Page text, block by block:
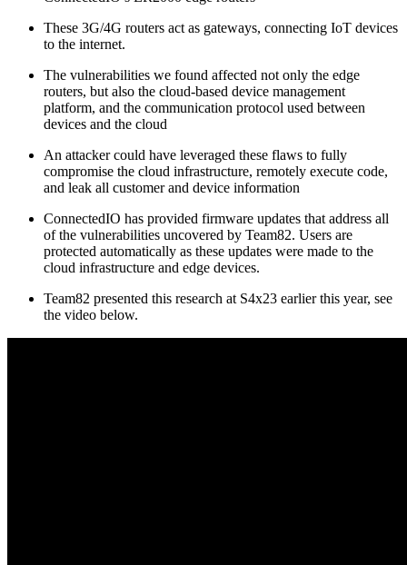
These 3G/4G routers act as gateways, connecting IoT devices
to the internet.
The vulnerabilities we found affected not only the edge
routers, but also the cloud-based device management
platform, and the communication protocol used between
devices and the cloud
An attacker could have leveraged these flaws to fully
compromise the cloud infrastructure, remotely execute code,
and leak all customer and device information
ConnectedIO has provided firmware updates that address all
of the vulnerabilities uncovered by Team82. Users are
protected automatically as these updates were made to the
cloud infrastructure and edge devices.
Team82 presented this research at S4x23 earlier this year, see
the video below.